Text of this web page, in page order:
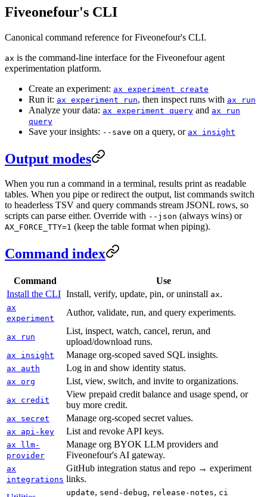
Fiveonefour's CLI
Canonical command reference for Fiveonefour's CLI.
ax is the command-line interface for the Fiveonefour agent
experimentation platform.
Create an experiment: ax experiment create
Run it: ax experiment run, then inspect runs with ax run
Analyze your data: ax experiment query and ax run
query
Save your insights: --save on a query, or ax insight
Output modes
When you run a command in a terminal, results print as readable
tables. When you pipe or redirect the output, list commands switch
to headerless TSV and query commands stream JSONL rows, so
scripts can parse either. Override with --json (always wins) or
AX_FORCE_TTY=1 (keep the table format when piping).
Command index
Command
Use
Install the CLI Install, verify, update, pin, or uninstall ax.
ax
experiment
Author, validate, run, and query experiments.
ax run
List, inspect, watch, cancel, rerun, and
upload/download runs.
ax insight Manage org-scoped saved SQL insights.
ax auth Log in and show identity status.
ax org List, view, switch, and invite to organizations.
ax credit
View prepaid credit balance and usage spend, or
buy more credit.
ax secret Manage org-scoped secret values.
ax api-key List and revoke API keys.
ax llm-
provider
Manage org BYOK LLM providers and
Fiveonefour's AI gateway.
ax
integrations
GitHub integration status and repo → experiment
links.
update, send-debug, release-notes, ci